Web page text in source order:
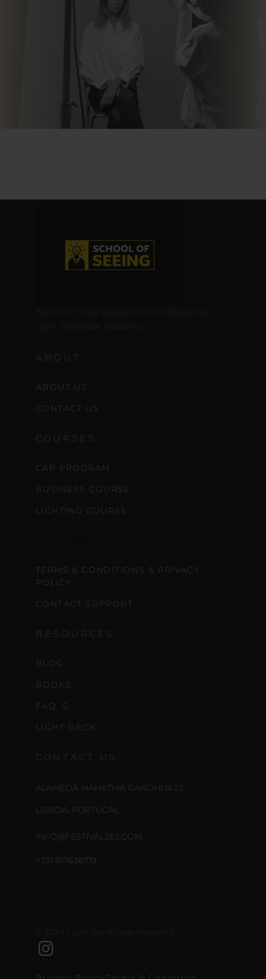
ABOUT US
CONTACT US
CAP PROGRAM
BUSINESS COURSE
LIGHTING COURSE
TERMS & CONDITIONS & PRIVACY
POLICY
CONTACT SUPPORT
BLOG
BOOKS
FAQ´S
LIGHT DECK
ALAMEDA MAHATMA GANDHI N 22
LISBOA, PORTUGAL
INFO@FESTIVAL262.COM
+351 917638719